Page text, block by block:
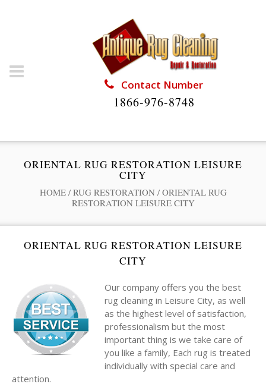
Contact Number
1866-976-8748
ORIENTAL RUG RESTORATION LEISURE
CITY
HOME / RUG RESTORATION / ORIENTAL RUG
RESTORATION LEISURE CITY
ORIENTAL RUG RESTORATION LEISURE
CITY
Our company offers you the best
rug cleaning in Leisure City, as well
as the highest level of satisfaction,
professionalism but the most
important thing is we take care of
you like a family, Each rug is treated
individually with special care and
attention.